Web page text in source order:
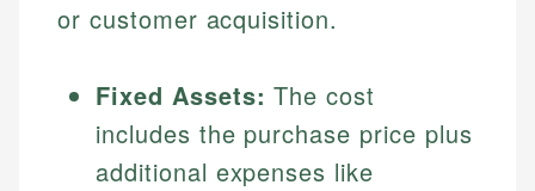
or customer acquisition.
Fixed Assets: The cost
includes the purchase price plus
additional expenses like